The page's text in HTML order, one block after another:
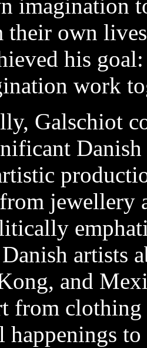
imagination
their own
his
work
Galschiot
jewellery
artists
and
from clothing
happenings